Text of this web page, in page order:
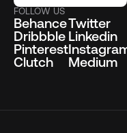
FOLLOW US
Behance
Dribbble
Pinterest
Clutch
Twitter
Linkedin
Medium